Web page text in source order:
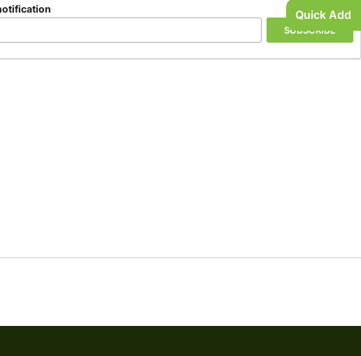
Quick Add
SUBSCRIBE